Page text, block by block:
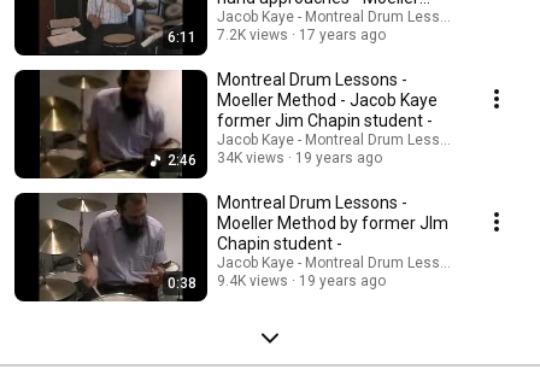
6:11
Method -
Jacob Kaye - Montreal Drum Lessons
7.2K views
17 years ago
2:46
Montreal Drum Lessons -
Moeller Method - Jacob Kaye
former Jim Chapin student -
Jacob Kaye - Montreal Drum Lessons
34K views
19 years ago
0:38
Montreal Drum Lessons -
Moeller Method by former JIm
Chapin student -
Jacob Kaye - Montreal Drum Lessons
9.4K views
19 years ago